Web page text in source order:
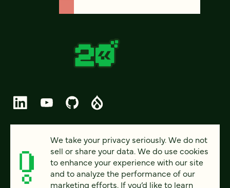
© 2026 FOUR KITCHENS (CC-BY-SA)
PRIVACY
ACCESSIBILITY
We take your privacy seriously. We do not
sell or share your data. We do use cookies
to enhance your experience with our site
and to analyze the performance of our
marketing efforts. If you’d like to learn